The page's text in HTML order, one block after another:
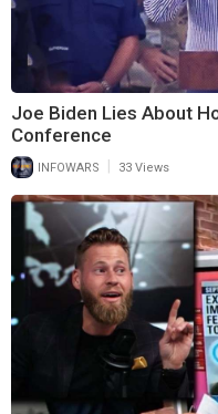
Joe Biden Lies About
Conference
INFOWARS | 33 Views